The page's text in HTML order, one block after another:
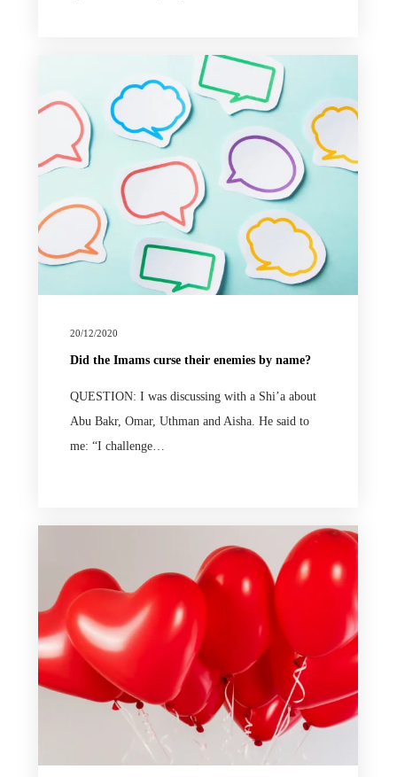
20/12/2020
Did the Imams curse their enemies by name?
QUESTION: I was discussing with a Shi’a about
Abu Bakr, Omar, Uthman and Aisha. He said to
me: “I challenge…